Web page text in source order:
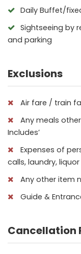
Daily Buffet/
Sightseeing by
and parking
Exclusions
Air fare / train
Any meals
Includes’
Expenses of
calls, laundry,
Any other item
Guide &
Cancellation